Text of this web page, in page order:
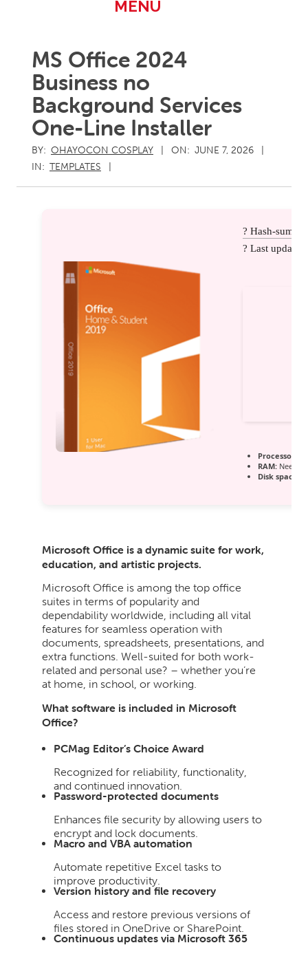
MENU
MS Office 2024
Business no
Background Services
One-Line Installer
BY: OHAYOCON COSPLAY ON: JUNE 7, 2026
IN: TEMPLATES
? Hash-sum:
? Last update:
Processor:
RAM:
Disk space:
Microsoft Office is a dynamic suite for work,
education, and artistic projects.
Microsoft Office is among the top office
suites in terms of popularity and
dependability worldwide, including all vital
features for seamless operation with
documents, spreadsheets, presentations, and
extra functions. Well-suited for both work-
related and personal use? – whether you’re
at home, in school, or working.
What software is included in Microsoft
Office?
PCMag Editor’s Choice Award
Recognized for reliability, functionality,
and continued innovation.
Password-protected documents
Enhances file security by allowing users to
encrypt and lock documents.
Macro and VBA automation
Automate repetitive Excel tasks to
improve productivity.
Version history and file recovery
Access and restore previous versions of
files stored in OneDrive or SharePoint.
Continuous updates via Microsoft 365